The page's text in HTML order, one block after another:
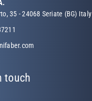
35 - 24068 Seriate (BG) Italy
touch